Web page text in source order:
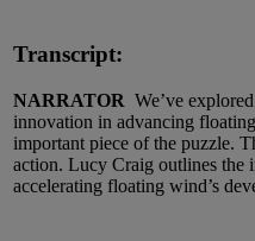
Transcript:
NARRATOR We’ve
innovation in advancing
important piece of the puzzle.
action. Lucy Craig outlines the
accelerating floating wind’s